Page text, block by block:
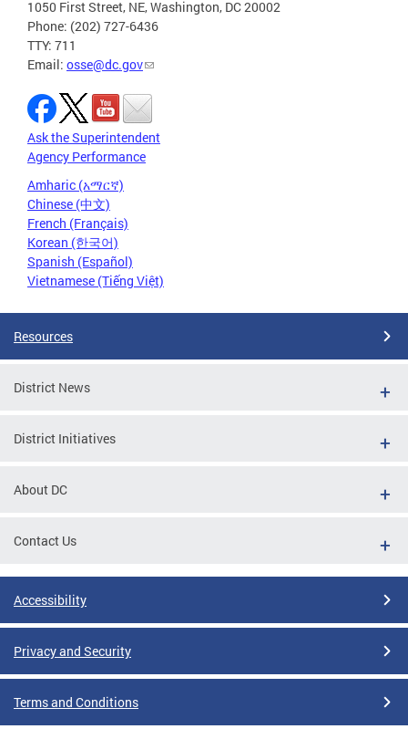
1050 First Street, NE, Washington, DC 20002
Phone: (202) 727-6436
TTY: 711
Email: osse@dc.gov
Ask the Superintendent
Agency Performance
Amharic (አማርኛ)
Chinese (中文)
French (Français)
Korean (한국어)
Spanish (Español)
Vietnamese (Tiếng Việt)
Resources
District News
District Initiatives
About DC
Contact Us
Accessibility
Privacy and Security
Terms and Conditions